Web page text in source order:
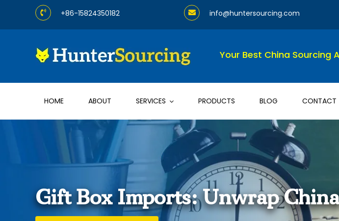
content
+86-15824350182 info@huntersourcing.com
Your Best China Sourcing
HOME ABOUT SERVICES PRODUCTS BLOG CONTACT
Gift Box Imports: Unwrap